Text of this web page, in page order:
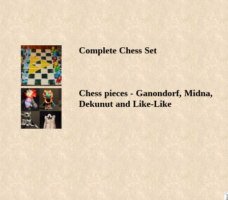
Complete Chess Set
Chess pieces - Ganondorf, Midna,
Dekunut and Like-Like